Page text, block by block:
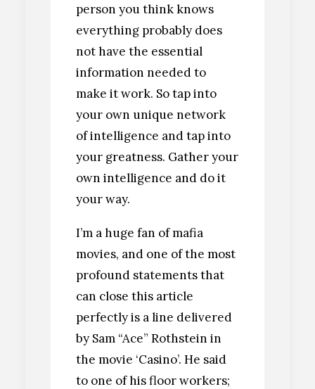
person you think knows
everything probably does
not have the essential
information needed to
make it work. So tap into
your own unique network
of intelligence and tap into
your greatness. Gather your
own intelligence and do it
your way.
I’m a huge fan of mafia
movies, and one of the most
profound statements that
can close this article
perfectly is a line delivered
by Sam “Ace” Rothstein in
the movie ‘Casino’. He said
to one of his floor workers;